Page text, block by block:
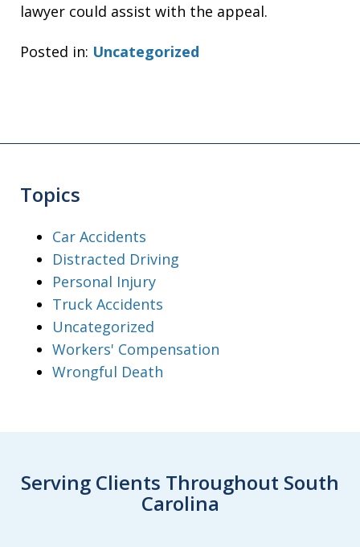
lawyer could assist with the appeal.
Posted in: Uncategorized
Topics
Car Accidents
Distracted Driving
Personal Injury
Truck Accidents
Uncategorized
Workers' Compensation
Wrongful Death
Serving Clients Throughout South
Carolina